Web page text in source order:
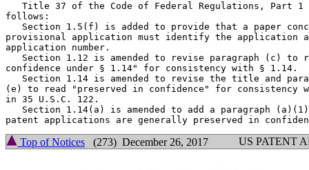
Title 37 of the Code of Federal Regulations, Part 1
follows:
Section 1.5(f) is added to provide that a paper
provisional application must identify the application
application number.
Section 1.12 is amended to revise paragraph (c) to
confidence under § 1.14" for consistency with § 1.14.
Section 1.14 is amended to revise the title and
(e) to read "preserved in confidence" for consistency
in 35 U.S.C. 122.
Section 1.14(a) is amended to add a paragraph
Top of Notices (273) December 26, 2017 US PATENT